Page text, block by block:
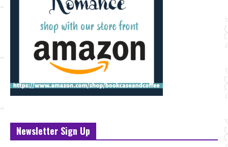
Newsletter Sign Up